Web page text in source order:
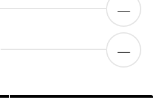
—
—